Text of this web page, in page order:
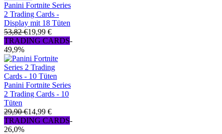
Panini Fortnite Series
2 Trading Cards -
Display mit 18 Tüten
53,82 €19,99 €
TRADING CARDS-
49,9%
Panini Fortnite Series
2 Trading Cards - 10
Tüten
29,90 €14,99 €
TRADING CARDS-
26,0%